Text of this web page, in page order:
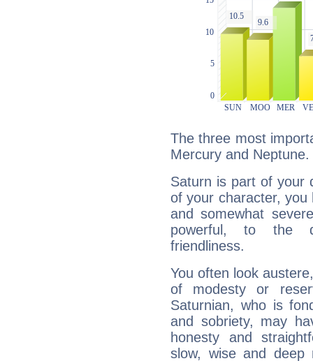
The three most
Mercury and Neptune.
Saturn is part of your
of your character, you
and somewhat
powerful, to the
friendliness.
You often look
of modesty or
Saturnian, who is
and sobriety, may
honesty and
slow, wise and deep